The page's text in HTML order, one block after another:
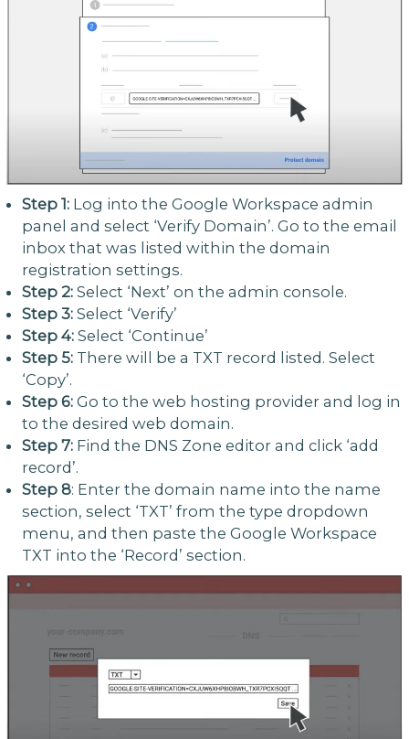
Step 1: Log into the Google Workspace admin
panel and select ‘Verify Domain’. Go to the email
inbox that was listed within the domain
registration settings.
Step 2: Select ‘Next’ on the admin console.
Step 3: Select ‘Verify’
Step 4: Select ‘Continue’
Step 5: There will be a TXT record listed. Select
‘Copy’.
Step 6: Go to the web hosting provider and log in
to the desired web domain.
Step 7: Find the DNS Zone editor and click ‘add
record’.
Step 8: Enter the domain name into the name
section, select ‘TXT’ from the type dropdown
menu, and then paste the Google Workspace
TXT into the ‘Record’ section.